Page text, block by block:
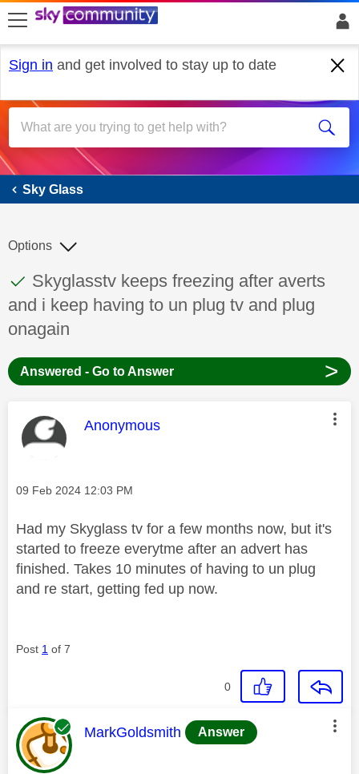
skip to search
skip to content
skip to footer
Sign in and get involved to stay up to date
Sky Glass
Sky Glass
This discussion topic has been answered
Discussion topic:
Skyglasstv keeps freezing after averts
and i keep having to un plug tv and plug
onagain
Options
Answered - Go to Answer >
This message was authored by:
Anonymous
Message posted on
‎09 Feb 2024 12:03 PM
Had my Skyglass tv for a few months now, but it's
started to freeze everytme after an advert has
finished. Takes 10 minutes of having to un plug
and re start, getting fed up now.
Post 1 of 7
0
This message was authored by:
MarkGoldsmith Answer